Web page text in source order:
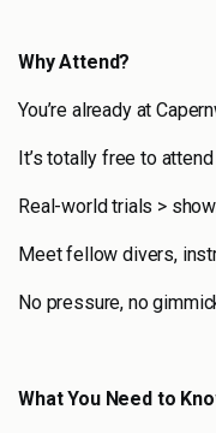
Why Attend?
You’re already at
It’s totally free to attend
Real-world trials >
Meet fellow divers,
No pressure, no
What You Need to